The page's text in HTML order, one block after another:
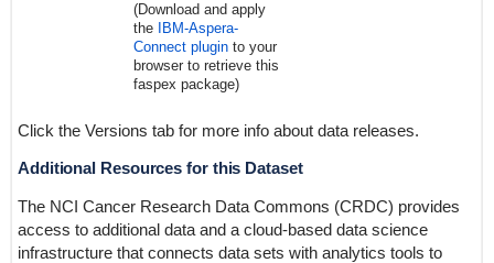
(Download and apply
the
IBM-Aspera-
Connect plugin to your
browser to retrieve this
faspex package)
Click the Versions tab for more info about data releases.
Additional Resources for this Dataset
The NCI Cancer Research Data Commons (CRDC) provides
access to additional data and a cloud-based data science
infrastructure that connects data sets with analytics tools to